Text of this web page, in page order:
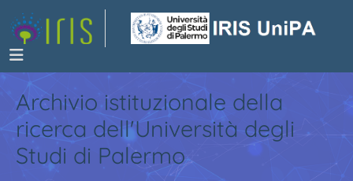
Archivio istituzionale della
ricerca dell'Università degli
Studi di Palermo